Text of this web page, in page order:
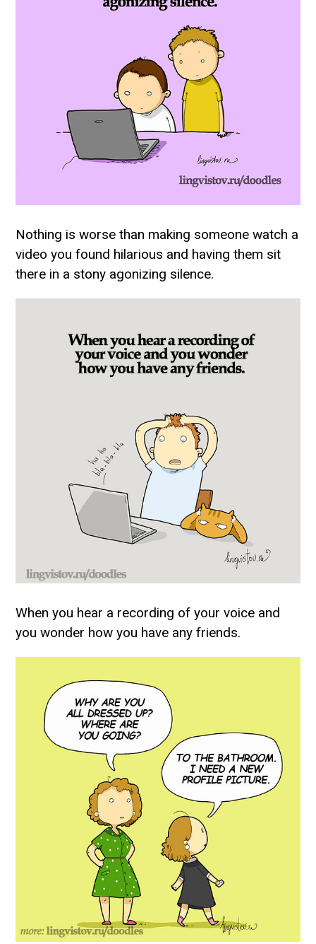
Nothing is worse than making someone watch a
video you found hilarious and having them sit
there in a stony agonizing silence.
When you hear a recording of your voice and
you wonder how you have any friends.